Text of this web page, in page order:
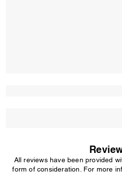
All reviews have been provided
form of consideration. For more